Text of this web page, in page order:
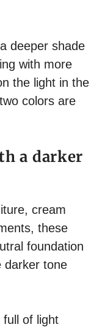
deeper shade
with more
the light in the
colors are
a darker
cream
these
foundation
darker tone
of light